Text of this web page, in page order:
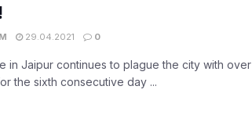
29.04.2021 0
in Jaipur continues to plague the city with over
the sixth consecutive day ...